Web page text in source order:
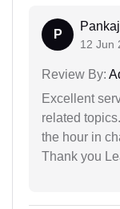
P
12 Jun
Review By:
Excellent
related
the hour in
Thank you